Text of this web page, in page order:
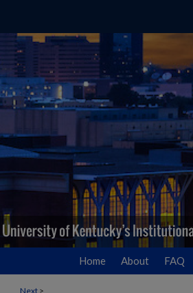
Home About FAQ
Next >